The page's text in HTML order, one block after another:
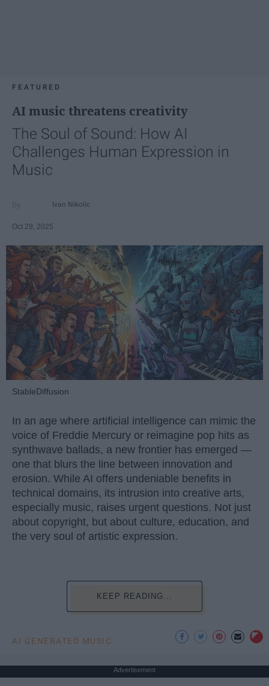
FEATURED
AI music threatens creativity
The Soul of Sound: How AI
Challenges Human Expression in
Music
Ivan Nikolic
Oct 29, 2025
StableDiffusion
In an age where artificial intelligence can mimic the
voice of Freddie Mercury or reimagine pop hits as
synthwave ballads, a new frontier has emerged —
one that blurs the line between innovation and
erosion. While AI offers undeniable benefits in
technical domains, its intrusion into creative arts,
especially music, raises urgent questions. Not just
about copyright, but about culture, education, and
the very soul of artistic expression.
KEEP READING...
AI GENERATED MUSIC
Advertisement